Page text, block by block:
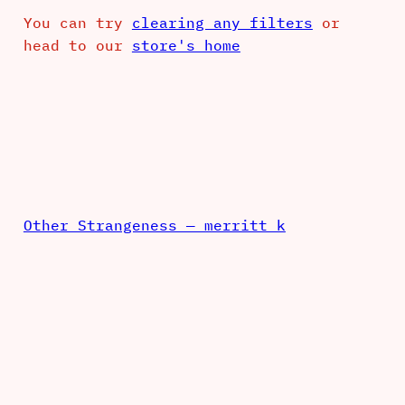
You can try clearing any filters or
head to our store's home
Other Strangeness — merritt k